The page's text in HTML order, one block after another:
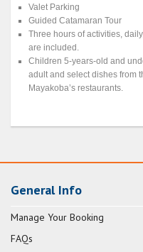
Valet Parking
Guided Catamaran Tour
Three hours of activities,
are included.
Children 5-years-old and
adult and select dishes from
Mayakoba’s restaurants.
General Info
Manage Your Booking
FAQs